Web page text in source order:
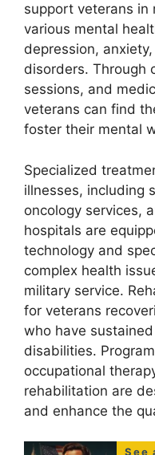
support veterans in
various mental
depression,
disorders. Through
sessions, and
veterans can find
foster their mental
Specialized
illnesses, including
oncology services,
hospitals are
technology and
complex health
military service.
for veterans
who have
disabilities.
occupational
rehabilitation are
and enhance the
See